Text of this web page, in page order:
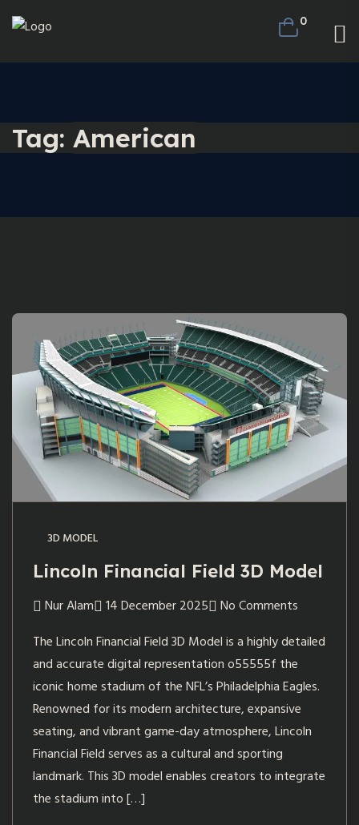
0
Tag: American
3D MODEL
Lincoln Financial Field 3D Model
Nur Alam 14 December 2025
No Comments
The Lincoln Financial Field 3D Model is a highly detailed
and accurate digital representation o55555f the
iconic home stadium of the NFL’s Philadelphia Eagles.
Renowned for its modern architecture, expansive
seating, and vibrant game-day atmosphere, Lincoln
Financial Field serves as a cultural and sporting
landmark. This 3D model enables creators to integrate
the stadium into […]